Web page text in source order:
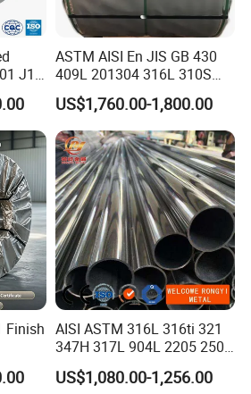
terms?
terms including FOB, CFR, CIF, and
time?
ranges from 7 to 15 days after
if they are available in stock.
fee must be borne by the buyer.
J1
ASTM AISI En JIS GB 430
409L 201304 316L 310S
2507 2205 904L 321
Versatile 201 Stainless Steel
Plates for Construction and
Medical Industry
US$1,760.00-1,800.00
Finish AISI ASTM 316L 316ti 321
347H 317L 904L 2205 2507
Stainless Steel
Pipe/Stainless Steel Tube
US$1,080.00-1,256.00